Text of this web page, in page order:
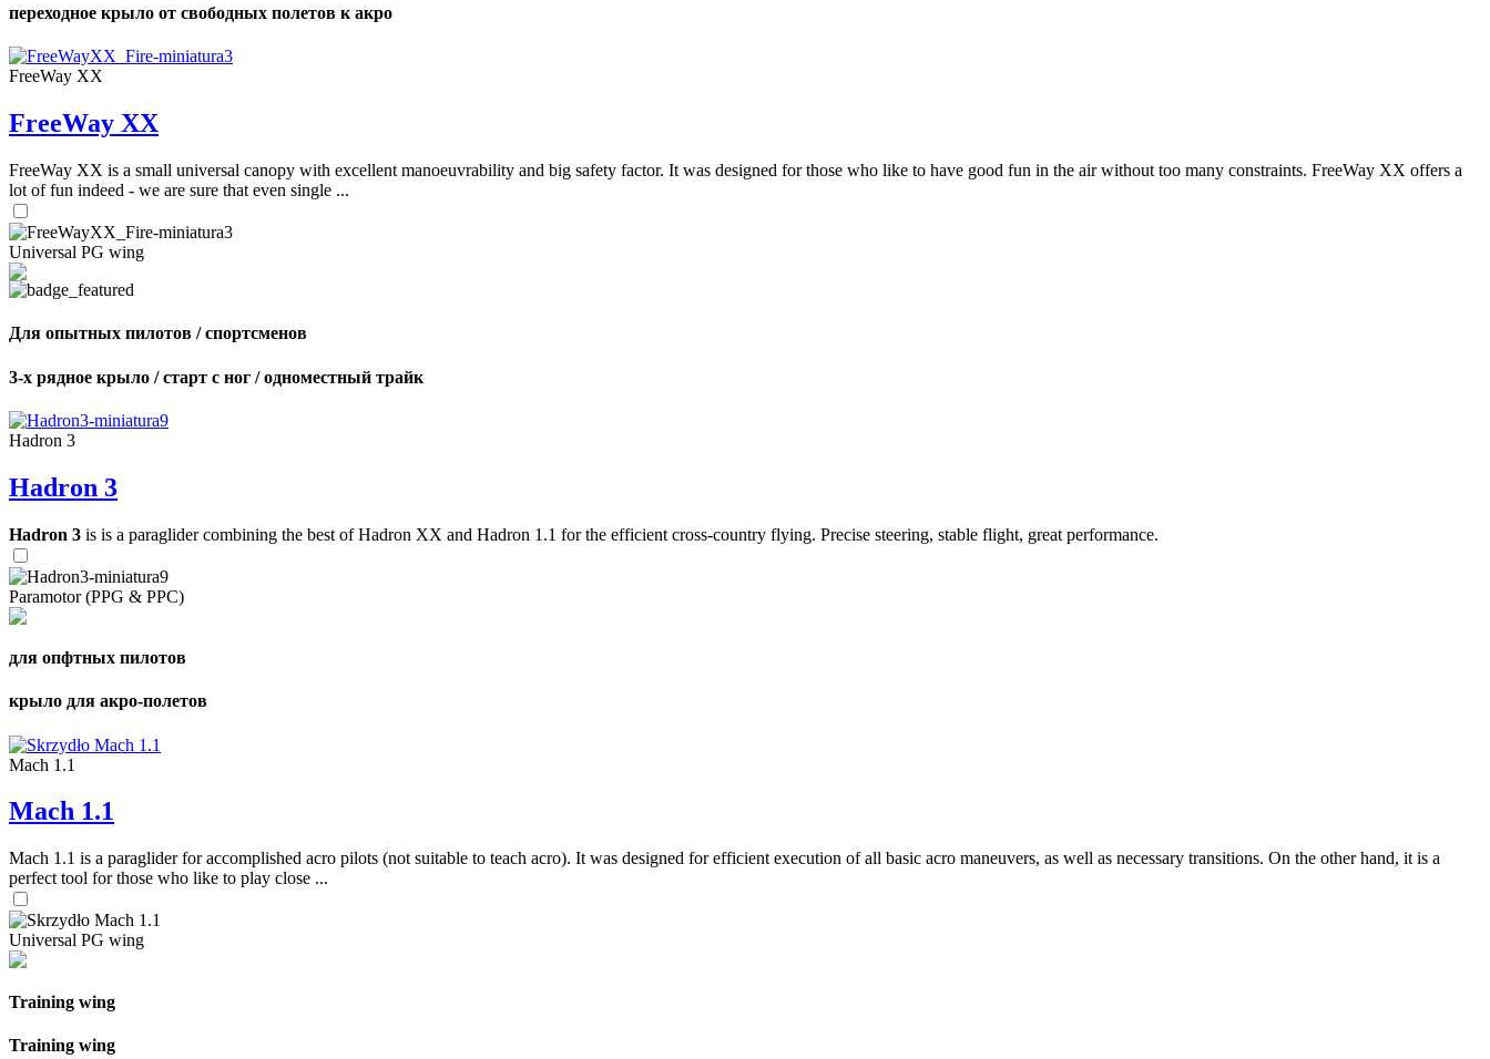
переходное крыло от свободных полетов к акро
FreeWay XX
FreeWay XX
FreeWay XX is a small universal canopy with excellent manoeuvrability and big safety factor. It was designed for those who like to have good fun in the air without too many constraints. FreeWay XX offers a
lot of fun indeed - we are sure that even single ...
Universal PG wing
Для опытных пилотов / спортсменов
3-х рядное крыло / старт с ног / одноместный трайк
Hadron 3
Hadron 3
Hadron 3 is is a paraglider combining the best of Hadron XX and Hadron 1.1 for the efficient cross-country flying. Precise steering, stable flight, great performance.
Paramotor (PPG & PPC)
для опфтных пилотов
крыло для акро-полетов
Mach 1.1
Mach 1.1
Mach 1.1 is a paraglider for accomplished acro pilots (not suitable to teach acro). It was designed for efficient execution of all basic acro maneuvers, as well as necessary transitions. On the other hand, it is a
perfect tool for those who like to play close ...
Universal PG wing
Training wing
Training wing